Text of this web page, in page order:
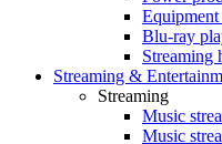
Equipment
Blu-ray
Streaming
Streaming &
Streaming
Music
Music